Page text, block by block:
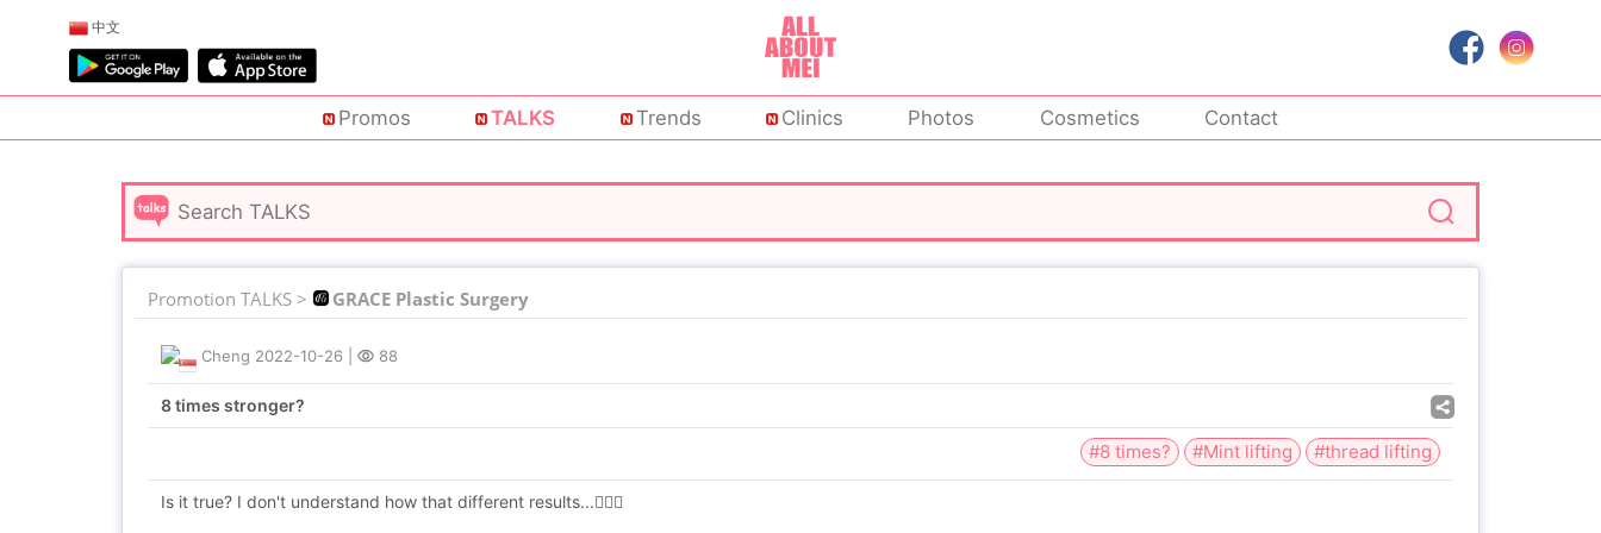
中文
Promos TALKS Trends Clinics Photos Cosmetics Contact
Promotion TALKS > GRACE Plastic Surgery
Cheng 2022-10-26 88
8 times stronger?
#8 times? #Mint lifting #thread lifting
Is it true? I don't understand how that different results...🤷🏻‍♀️